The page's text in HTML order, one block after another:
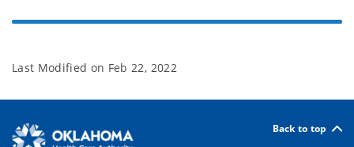
Last Modified on Feb 22, 2022
Back to top